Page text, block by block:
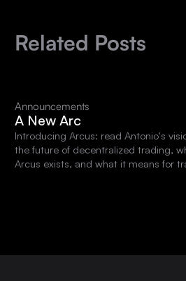
Related Posts
Announcements
A New Arc
Introducing Arcus: read Antonio's
the future of decentralized trading,
Arcus exists, and what it means for